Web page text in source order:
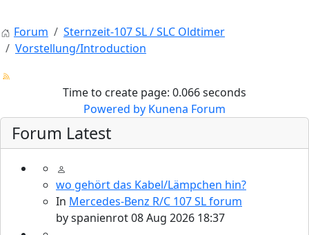
Forum
Sternzeit-107 SL / SLC Oldtimer
Vorstellung/Introduction
Time to create page: 0.066 seconds
Powered by Kunena Forum
Forum Latest
wo gehört das Kabel/Lämpchen hin?
In Mercedes-Benz R/C 107 SL forum
byspanienrot08 Aug 2026 18:37